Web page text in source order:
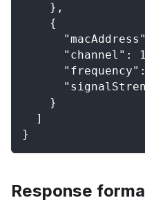
    },
    {
"channel":
    }
  ]
}
Response